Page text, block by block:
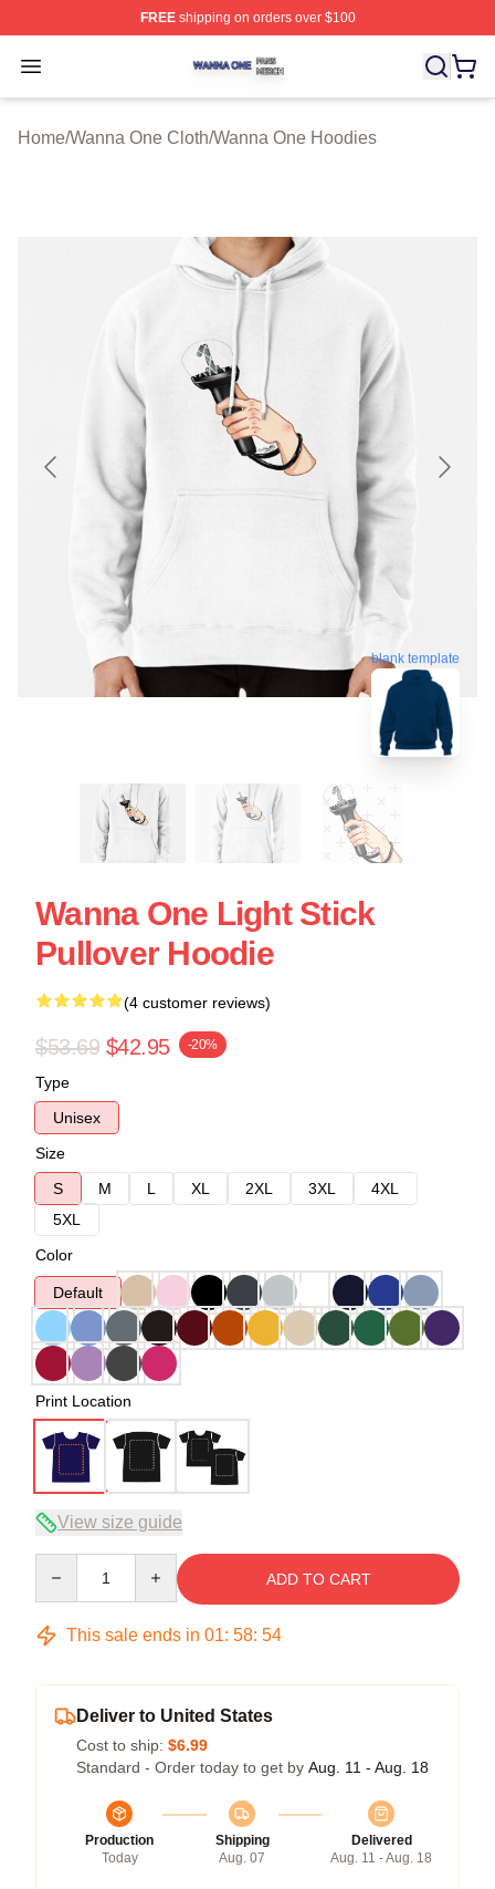
FREEshipping on orders over $100
Open menu
Wanna One Shop ⚡️ Officially Licensed Wanna One
Home/Wanna One Cloth/Wanna One Hoodies
blank template
Wanna One Light Stick
Pullover Hoodie
(4 customer reviews)
$53.69 $42.95 -20%
Type
Unisex
Size
S
M L XL 2XL 3XL
4XL
5XL
Color
Default
Print Location
View size guide
ADD TO CART
This sale ends in 01: 58: 53
Deliver to United States
Cost to ship: $6.99
Standard - Order today to get by Aug. 11 - Aug. 18
Production
Today
Shipping
Aug. 07
Delivered
Aug. 11 - Aug. 18